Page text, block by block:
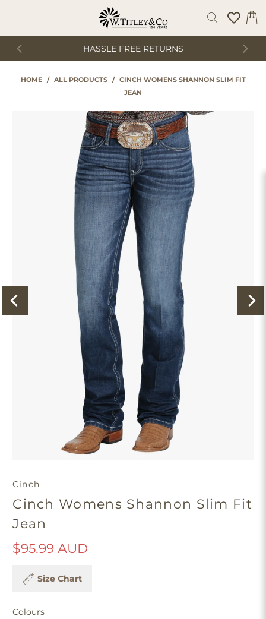
HASSLE FREE RETURNS
HOME / ALL PRODUCTS /
CINCH WOMENS SHANNON SLIM FIT
JEAN
Cinch
Cinch Womens Shannon Slim Fit
Jean
$95.99 AUD
Size Chart
Colours